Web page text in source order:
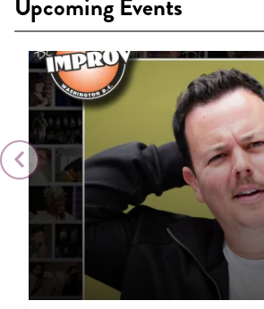
Upcoming Events